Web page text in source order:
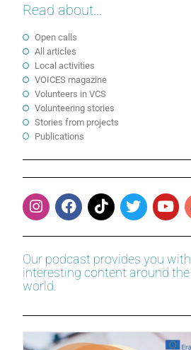
Read about...
Open calls
All articles
Local activities
VOICES magazine
Volunteers in VCS
Volunteering stories
Stories from projects
Publications
Our podcast provides you with
interesting content around the
world.